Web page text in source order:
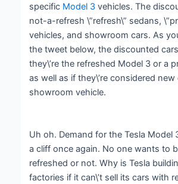
specific Model 3 vehicles. The
not-a-refresh \”refresh\” sedans,
vehicles, and showroom cars. As
the tweet below, the discounted
they\’re the refreshed Model 3 or a
as well as if they\’re considered new
showroom vehicle.
Uh oh. Demand for the Tesla Model
a cliff once again. No one wants to
refreshed or not. Why is Tesla
factories if it can\’t sell its cars with